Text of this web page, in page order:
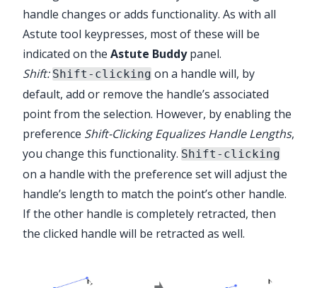
handle changes or adds functionality. As with all
Astute tool keypresses, most of these will be
indicated on the Astute Buddypanel.
Shift: Shift-clicking on a handle will, by
default, add or remove the handle’s associated
point from the selection. However, by enabling the
preference Shift-Clicking Equalizes Handle Lengths,
you change this functionality. Shift-clicking
on a handle with the preference set will adjust the
handle’s length to match the point’s other handle.
If the other handle is completely retracted, then
the clicked handle will be retracted as well.